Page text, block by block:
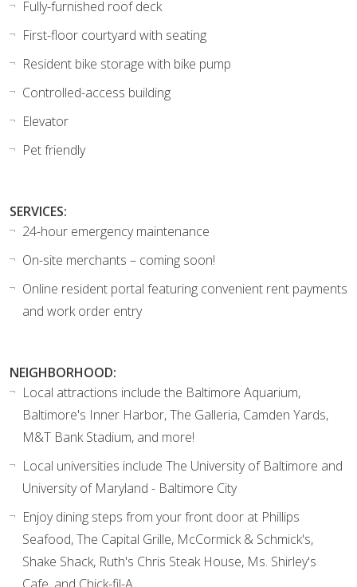
Fully-furnished roof deck
First-floor courtyard with seating
Resident bike storage with bike pump
Controlled-access building
Elevator
Pet friendly
SERVICES:
24-hour emergency maintenance
On-site merchants – coming soon!
Online resident portal featuring convenient rent payments
and work order entry
NEIGHBORHOOD:
Local attractions include the Baltimore Aquarium,
Baltimore's Inner Harbor, The Galleria, Camden Yards,
M&T Bank Stadium, and more!
Local universities include The University of Baltimore and
University of Maryland - Baltimore City
Enjoy dining steps from your front door at Phillips
Seafood, The Capital Grille, McCormick & Schmick's,
Shake Shack, Ruth's Chris Steak House, Ms. Shirley's